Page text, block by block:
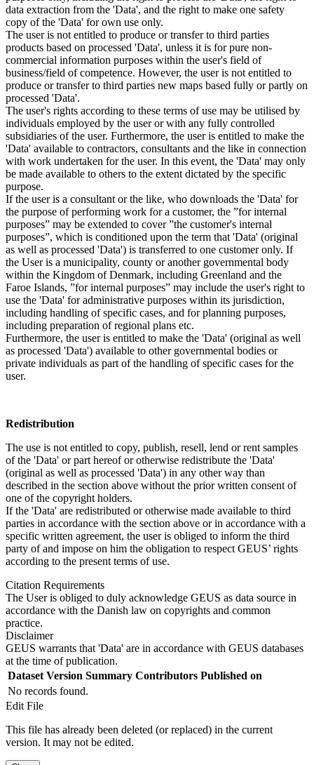
data extraction from the 'Data', and the right to make one safety
copy of the 'Data' for own use only.
The user is not entitled to produce or transfer to third parties
products based on processed 'Data', unless it is for pure non-
commercial information purposes within the user's field of
business/field of competence. However, the user is not entitled to
produce or transfer to third parties new maps based fully or partly on
processed 'Data'.
The user's rights according to these terms of use may be utilised by
individuals employed by the user or with any fully controlled
subsidiaries of the user. Furthermore, the user is entitled to make the
'Data' available to contractors, consultants and the like in connection
with work undertaken for the user. In this event, the 'Data' may only
be made available to others to the extent dictated by the specific
purpose.
If the user is a consultant or the like, who downloads the 'Data' for
the purpose of performing work for a customer, the ”for internal
purposes” may be extended to cover ”the customer's internal
purposes”, which is conditioned upon the term that 'Data' (original
as well as processed 'Data') is transferred to one customer only. If
the User is a municipality, county or another governmental body
within the Kingdom of Denmark, including Greenland and the
Faroe Islands, ”for internal purposes” may include the user's right to
use the 'Data' for administrative purposes within its jurisdiction,
including handling of specific cases, and for planning purposes,
including preparation of regional plans etc.
Furthermore, the user is entitled to make the 'Data' (original as well
as processed 'Data') available to other governmental bodies or
private individuals as part of the handling of specific cases for the
user.
Redistribution
The use is not entitled to copy, publish, resell, lend or rent samples
of the 'Data' or part hereof or otherwise redistribute the 'Data'
(original as well as processed 'Data') in any other way than
described in the section above without the prior written consent of
one of the copyright holders.
If the 'Data' are redistributed or otherwise made available to third
parties in accordance with the section above or in accordance with a
specific written agreement, the user is obliged to inform the third
party of and impose on him the obligation to respect GEUS’ rights
according to the present terms of use.
Citation Requirements
The User is obliged to duly acknowledge GEUS as data source in
accordance with the Danish law on copyrights and common
practice.
Disclaimer
GEUS warrants that 'Data' are in accordance with GEUS databases
at the time of publication.
Dataset Version Summary Contributors Published on
No records found.
Edit File
This file has already been deleted (or replaced) in the current
version. It may not be edited.